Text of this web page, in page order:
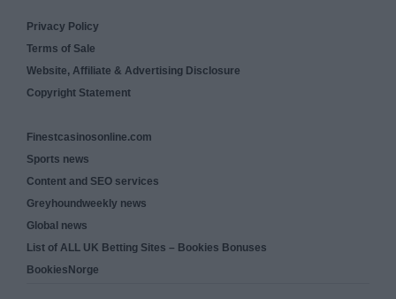
Privacy Policy
Terms of Sale
Website, Affiliate & Advertising Disclosure
Copyright Statement
Finestcasinosonline.com
Sports news
Content and SEO services
Greyhoundweekly news
Global news
List of ALL UK Betting Sites – Bookies Bonuses
BookiesNorge